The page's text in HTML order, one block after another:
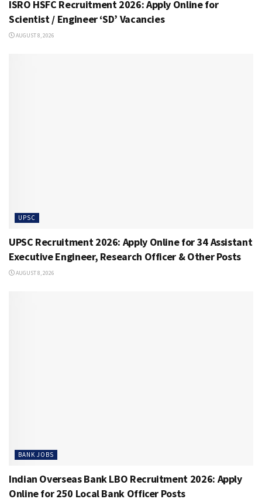
ISRO HSFC Recruitment 2026: Apply Online for
Scientist / Engineer ‘SD’ Vacancies
AUGUST 8, 2026
UPSC
UPSC Recruitment 2026: Apply Online for 34 Assistant
Executive Engineer, Research Officer & Other Posts
AUGUST 8, 2026
BANK JOBS
Indian Overseas Bank LBO Recruitment 2026: Apply
Online for 250 Local Bank Officer Posts